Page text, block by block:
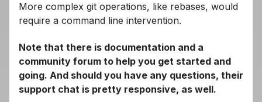
More complex git operations, like rebases, would
require a command line intervention.
Note that there is documentation and a
community forum to help you get started and
going. And should you have any questions, their
support chat is pretty responsive, as well.